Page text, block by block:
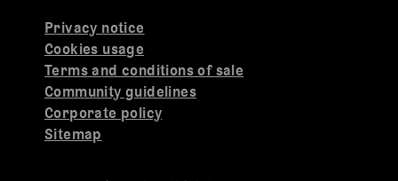
Privacy notice
Cookies usage
Terms and conditions of sale
Community guidelines
Corporate policy
Sitemap